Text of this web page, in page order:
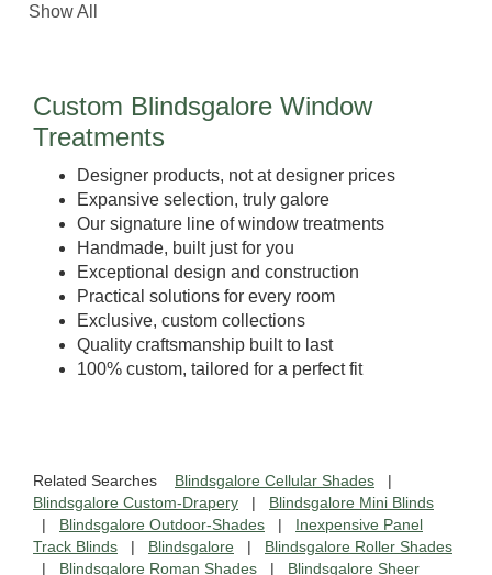
Show All
Custom Blindsgalore Window
Treatments
Designer products, not at designer prices
Expansive selection, truly galore
Our signature line of window treatments
Handmade, built just for you
Exceptional design and construction
Practical solutions for every room
Exclusive, custom collections
Quality craftsmanship built to last
100% custom, tailored for a perfect fit
Related Searches Blindsgalore Cellular Shades |
Blindsgalore Custom-Drapery | Blindsgalore Mini Blinds
| Blindsgalore Outdoor-Shades | Inexpensive Panel
Track Blinds | Blindsgalore | Blindsgalore Roller Shades
| Blindsgalore Roman Shades | Blindsgalore Sheer